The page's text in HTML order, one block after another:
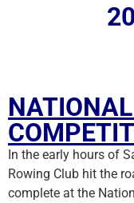
In the early hours of
Rowing Club hit the
complete at the